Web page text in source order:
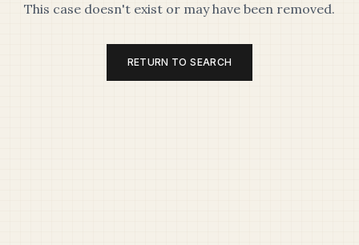
This case doesn't exist or may have been removed.
RETURN TO SEARCH